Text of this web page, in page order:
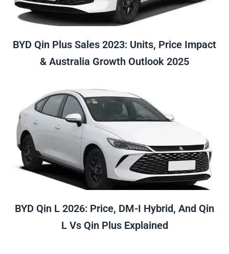
BYD Qin Plus Sales 2023: Units, Price Impact
& Australia Growth Outlook 2025
BYD Qin L 2026: Price, DM-I Hybrid, And Qin
L Vs Qin Plus Explained